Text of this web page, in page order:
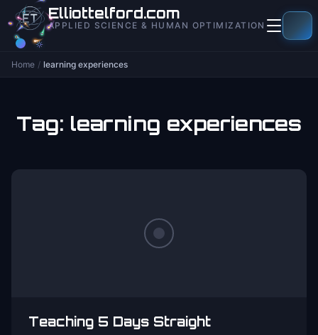
contentElliottelford.com
APPLIED SCIENCE & HUMAN OPTIMIZATION
Home / learning experiences
Tag: learning experiences
Teaching 5 Days Straight